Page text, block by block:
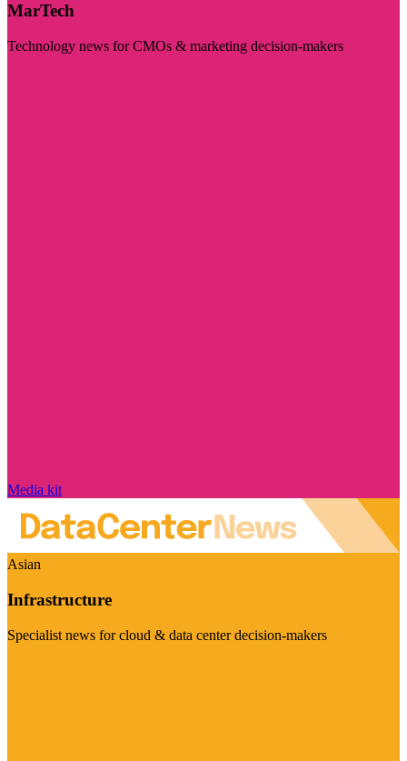
MarTech
Technology news for CMOs & marketing decision-makers
Media kit
Asian
Infrastructure
Specialist news for cloud & data center decision-makers